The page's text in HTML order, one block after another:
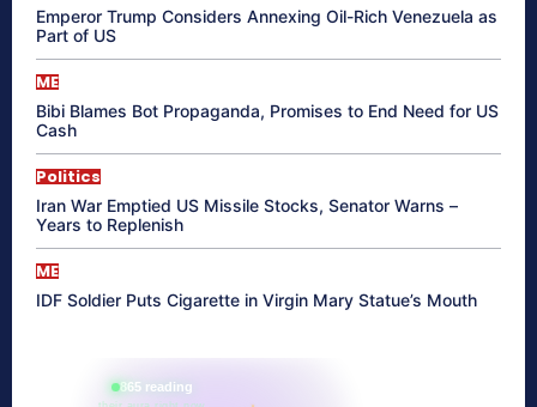
Emperor Trump Considers Annexing Oil-Rich Venezuela as
Part of US
ME
Bibi Blames Bot Propaganda, Promises to End Need for US
Cash
Politics
Iran War Emptied US Missile Stocks, Senator Warns –
Years to Replenish
ME
IDF Soldier Puts Cigarette in Virgin Mary Statue’s Mouth
865 reading